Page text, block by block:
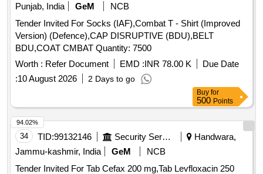
Punjab, India
GeM
NCB
Tender Invited For Socks (IAF),Combat T - Shirt (Improved
Version) (Defence),CAP DISRUPTIVE (BDU),BELT
BDU,COAT CMBAT Quantity: 7500
Worth : Refer Document EMD :INR 78.00 K
Due Date
:10 August 2026 2 Days to go
Buy for
500 Points
34 TID:99132146 Security Services
Handwara,
Jammu-kashmir, India
GeM
NCB
Tender Invited For Tab Cefax 200 mg,Tab Levfloxacin 250
94.02%